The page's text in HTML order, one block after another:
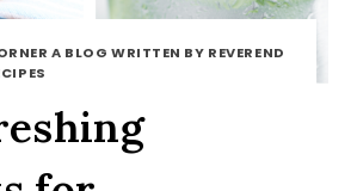
A BLOG WRITTEN BY REVEREND